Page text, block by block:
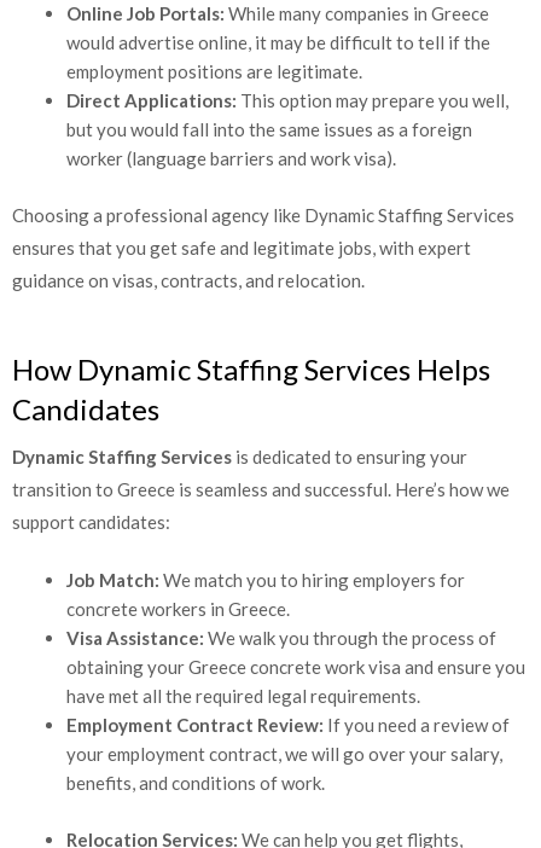
Online Job Portals: While many companies in Greece
would advertise online, it may be difficult to tell if the
employment positions are legitimate.
Direct Applications: This option may prepare you well,
but you would fall into the same issues as a foreign
worker (language barriers and work visa).
Choosing a professional agency like Dynamic Staffing Services
ensures that you get safe and legitimate jobs, with expert
guidance on visas, contracts, and relocation.
How Dynamic Staffing Services Helps
Candidates
Dynamic Staffing Services is dedicated to ensuring your
transition to Greece is seamless and successful. Here’s how we
support candidates:
Job Match: We match you to hiring employers for
concrete workers in Greece.
Visa Assistance: We walk you through the process of
obtaining your Greece concrete work visa and ensure
you have met all the required legal requirements.
Employment Contract Review: If you need a review of
your employment contract, we will go over your salary,
benefits, and conditions of work.
Relocation Services: We can help you get flights,